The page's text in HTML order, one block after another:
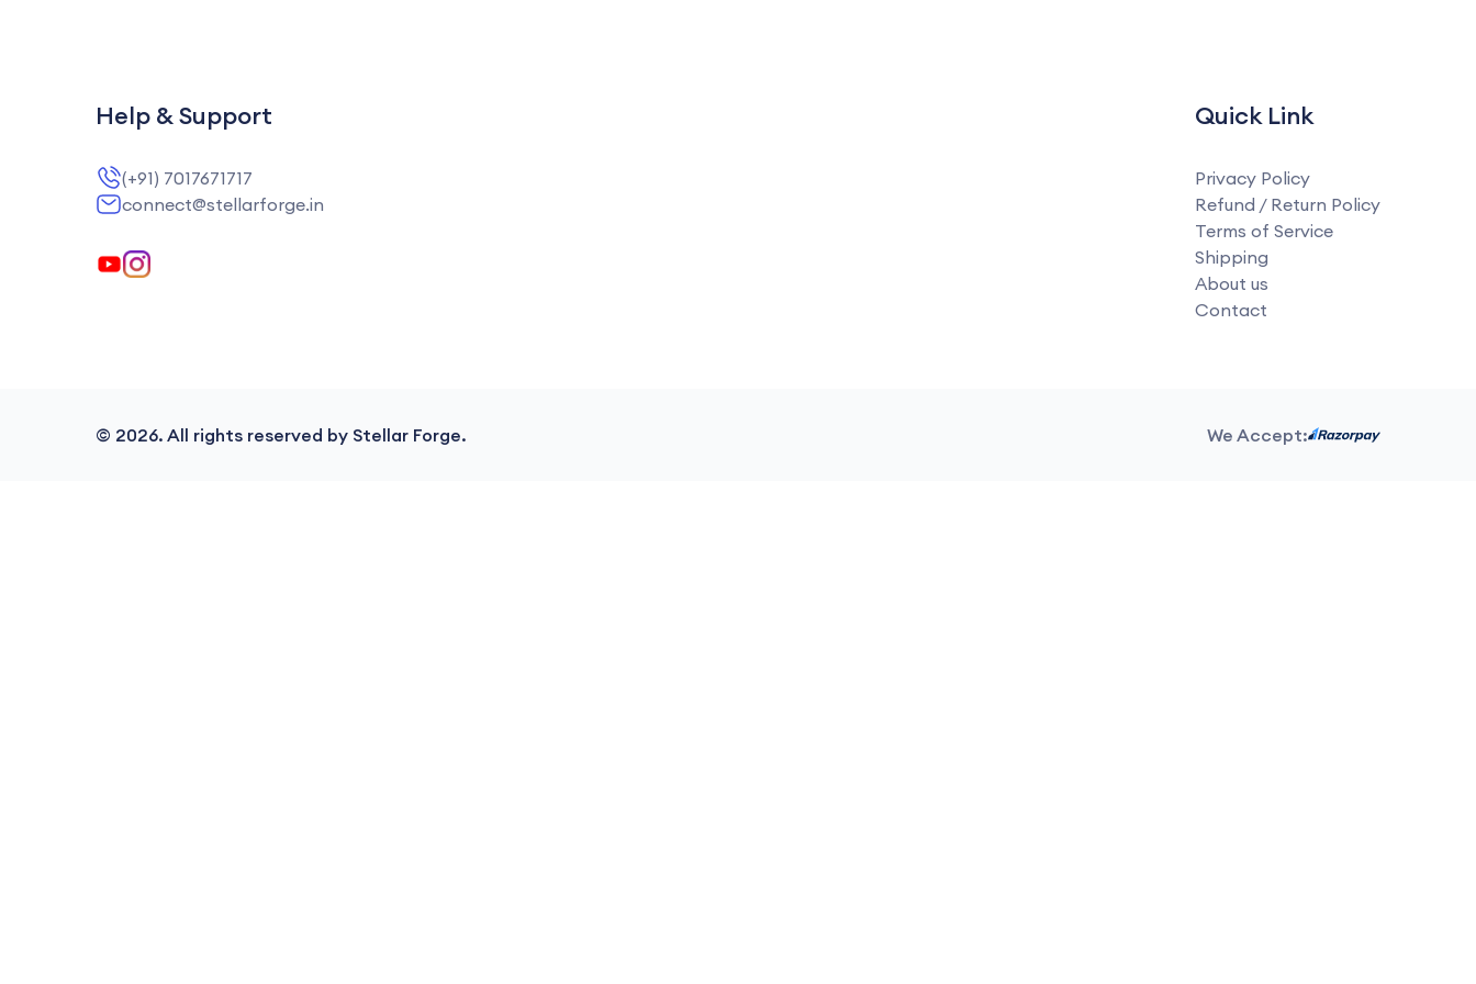
Help & Support
(+91) 7017671717
connect@stellarforge.in
Quick Link
Privacy Policy
Refund / Return Policy
Terms of Service
Shipping
About us
Contact
© 2026. All rights reserved by Stellar Forge. We Accept: